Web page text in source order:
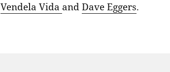
Vendela Vida andDave Eggers.